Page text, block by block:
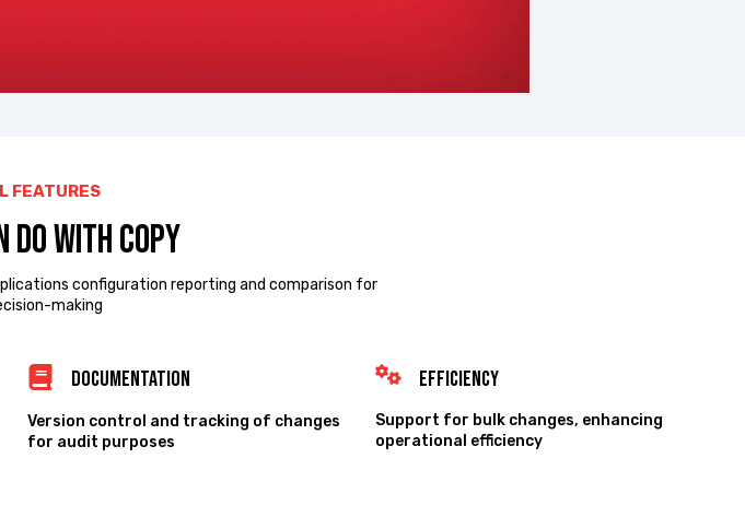
FEATURES
with COPY
configuration reporting and comparison for
making
Documentation
Version control and tracking of changes
for audit purposes
Efficiency
Support for bulk changes, enhancing
operational efficiency